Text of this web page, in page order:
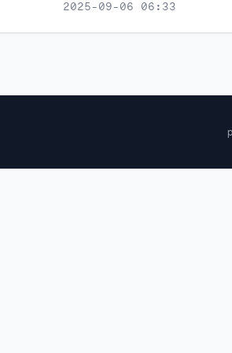
2025-09-06 06:33